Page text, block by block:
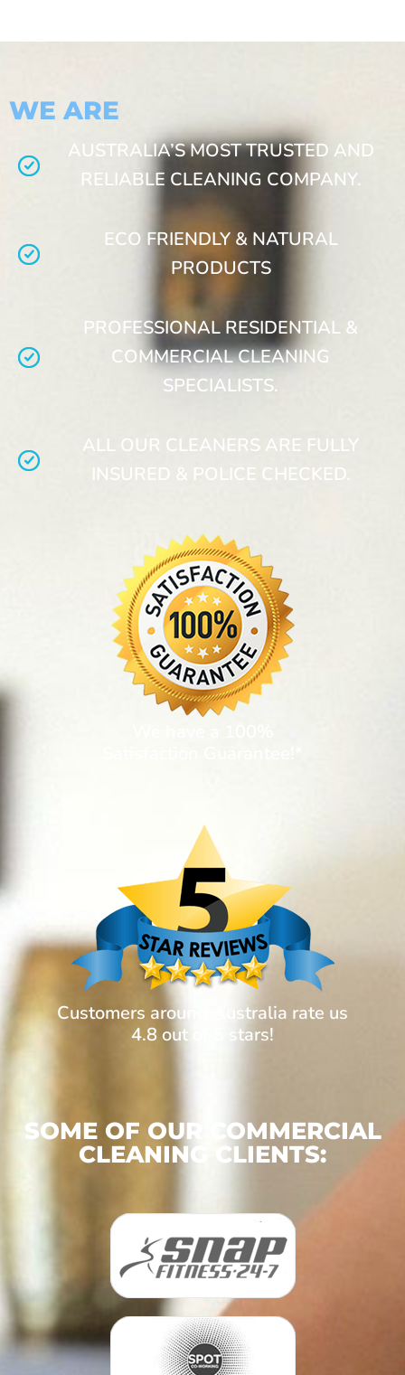
WE ARE
AUSTRALIA’S MOST TRUSTED AND
RELIABLE CLEANING COMPANY.
ECO FRIENDLY & NATURAL
PRODUCTS
PROFESSIONAL RESIDENTIAL &
COMMERCIAL CLEANING
SPECIALISTS.
ALL OUR CLEANERS ARE FULLY
INSURED & POLICE CHECKED.
Customers around Australia rate us
4.8 out of 5 stars!
SOME OF OUR COMMERCIAL
CLEANING CLIENTS: